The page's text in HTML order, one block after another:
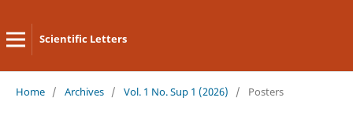
Scientific Letters
Home / Archives / Vol. 1 No. Sup 1 (2026) / Posters